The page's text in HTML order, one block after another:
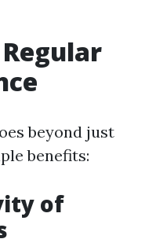
beyond just
benefits:
of